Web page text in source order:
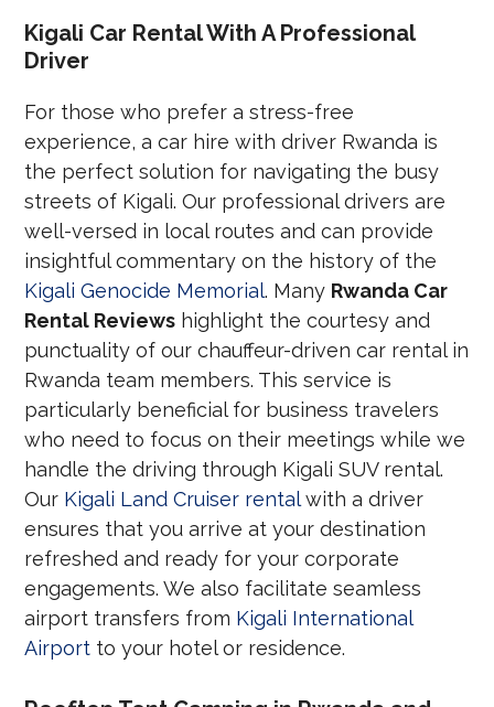
Kigali Car Rental With A Professional
Driver
For those who prefer a stress-free
experience, a car hire with driver Rwanda is
the perfect solution for navigating the busy
streets of Kigali. Our professional drivers are
well-versed in local routes and can provide
insightful commentary on the history of the
Kigali Genocide Memorial. Many Rwanda Car
Rental Reviews highlight the courtesy and
punctuality of our chauffeur-driven car rental in
Rwanda team members. This service is
particularly beneficial for business travelers
who need to focus on their meetings while we
handle the driving through Kigali SUV rental.
Our Kigali Land Cruiser rentalwith a driver
ensures that you arrive at your destination
refreshed and ready for your corporate
engagements. We also facilitate seamless
airport transfers from Kigali International
Airport to your hotel or residence.